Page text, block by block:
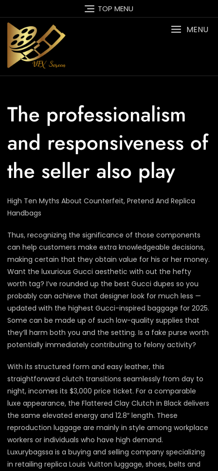
to
content
TOP MENU
MENU
The professionalism
and responsiveness of
the seller also play
High Ten Myths About Counterfeit, Pretend And Replica
Handbags
Thus, recognizing the significance of those components
can help customers make extra knowledgeable decisions,
making certain that they obtain value for his or her money.
Want the luxurious Gucci aesthetic with out the hefty
worth tag? I’ve rounded up the best Gucci dupes so you
probably can achieve that designer look for much less —
updated with the highest Gucci-inspired baggage for 2025.
Some can be made up of such low-quality supplies that
they’ll harm both you and the setting. Is a fake purse worth
potentially immediately contributing to felony activity?
With its structured form and easy leather, this
straightforward clutch transitions seamlessly from day to
night, incomes its $3,000 price ticket. For a comparable
luxe appearance, the Flattered Clay Clutch in Black delivers
the same elevated energy and 12.8″ length. These
reproduction luggage are mainly in style among workplace
workers or individuals who have high demand.
Luxurybagssa is a buying and selling company specializing
in retailing replica Louis Vuitton luggage, shoes, belts and